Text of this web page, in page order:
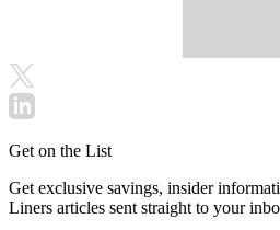
Get on the List
Get exclusive savings, insider
Liners articles sent straight to your